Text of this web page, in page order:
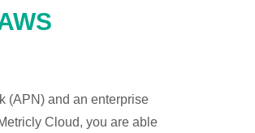
(APN) and an enterprise
Cloud, you are able